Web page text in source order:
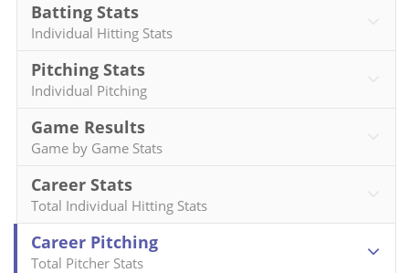
Batting Stats
Individual Hitting Stats
Pitching Stats
Individual Pitching
Game Results
Game by Game Stats
Career Stats
Total Individual Hitting Stats
Career Pitching
Total Pitcher Stats